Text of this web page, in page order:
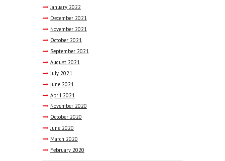
January 2022
December 2021
November 2021
October 2021
September 2021
August 2021
July 2021
June 2021
April 2021
November 2020
October 2020
June 2020
March 2020
February 2020